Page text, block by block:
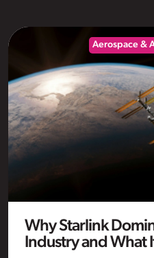
Aerospace &
Why Starlink
Industry and What